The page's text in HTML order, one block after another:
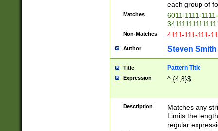
each group of
Matches
6011-1111-
Non-Matches 4111-111-111-
Author Steven Smith
Title Pattern Title
Expression ^.{4,8}$
Description
Matches any
Limits the
regular